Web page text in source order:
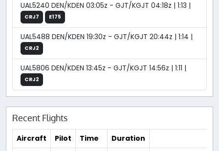
UAL5240 DEN/KDEN 03:05z - GJT/KGJT 04:18z | 1:13 |
CRJ7 E175
UAL5488 DEN/KDEN 19:30z - GJT/KGJT 20:44z | 1:14 |
CRJ2
UAL5806 DEN/KDEN 13:45z - GJT/KGJT 14:56z | 1:11 |
CRJ2
Recent Flights
Aircraft Pilot Time
Duration